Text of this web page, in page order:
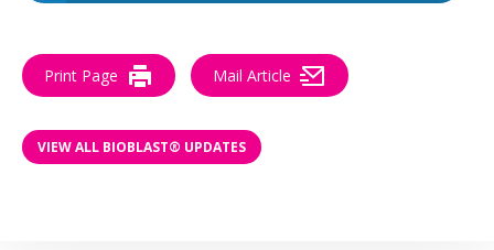
Print Page Mail Article
VIEW ALL BIOBLAST® UPDATES